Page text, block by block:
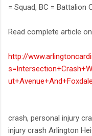
= Squad, BC = Battalion
Read complete article
http://
crash, personal injury
injury crash Arlington